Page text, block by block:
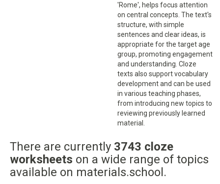
'Rome', helps focus attention
on central concepts. The text's
structure, with simple
sentences and clear ideas, is
appropriate for the target age
group, promoting engagement
and understanding. Cloze
texts also support vocabulary
development and can be used
in various teaching phases,
from introducing new topics to
reviewing previously learned
material.
There are currently 3743 cloze
worksheets on a wide range of topics
available on materials.school.